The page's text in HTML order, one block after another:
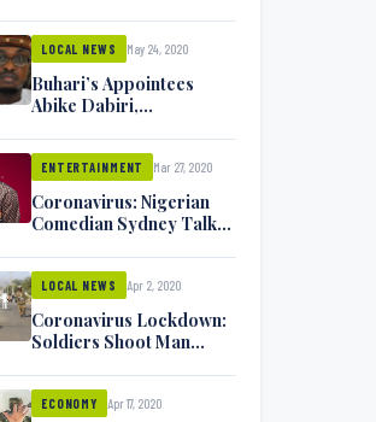
LOCAL NEWS May 24, 2020
Buhari’s Appointees
Abike Dabiri,
Minister Isa Pantami
Exchange Blows On
Twitter
ENTERTAINMENT Mar 27, 2020
Coronavirus: Nigerian
Comedian Sydney Talker
Symptoms [VIDEO]
LOCAL NEWS Apr 2, 2020
Coronavirus Lockdown:
Soldiers Shoot Man
ECONOMY Apr 17, 2020